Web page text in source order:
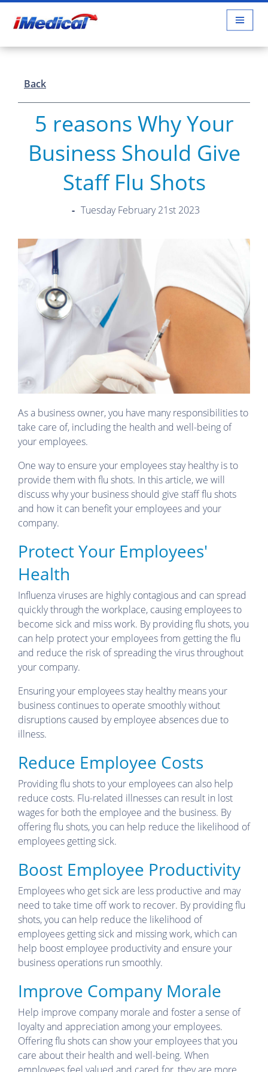
Back
5 reasons Why Your
Business Should Give
Staff Flu Shots
Tuesday February 21st 2023
As a business owner, you have many responsibilities to
take care of, including the health and well-being of
your employees.
One way to ensure your employees stay healthy is to
provide them with flu shots. In this article, we will
discuss why your business should give staff flu shots
and how it can benefit your employees and your
company.
Protect Your Employees'
Health
Influenza viruses are highly contagious and can spread
quickly through the workplace, causing employees to
become sick and miss work. By providing flu shots, you
can help protect your employees from getting the flu
and reduce the risk of spreading the virus throughout
your company.
Ensuring your employees stay healthy means your
business continues to operate smoothly without
disruptions caused by employee absences due to
illness.
Reduce Employee Costs
Providing flu shots to your employees can also help
reduce costs. Flu-related illnesses can result in lost
wages for both the employee and the business. By
offering flu shots, you can help reduce the likelihood of
employees getting sick.
Boost Employee Productivity
Employees who get sick are less productive and may
need to take time off work to recover. By providing flu
shots, you can help reduce the likelihood of
employees getting sick and missing work, which can
help boost employee productivity and ensure your
business operations run smoothly.
Improve Company Morale
Help improve company morale and foster a sense of
loyalty and appreciation among your employees.
Offering flu shots can show your employees that you
care about their health and well-being. When